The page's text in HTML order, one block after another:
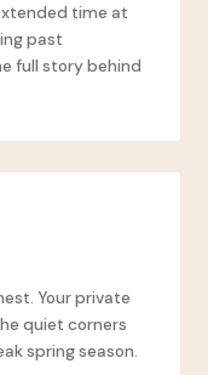
time at
past
full story behind
Your private
quiet corners
spring season.